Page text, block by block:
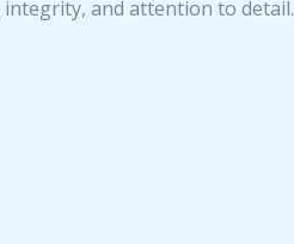
and attention to detail.